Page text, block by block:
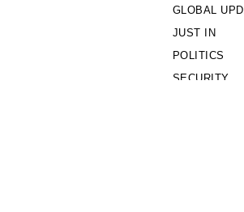
GLOBAL
JUST IN
POLITICS
SECURITY